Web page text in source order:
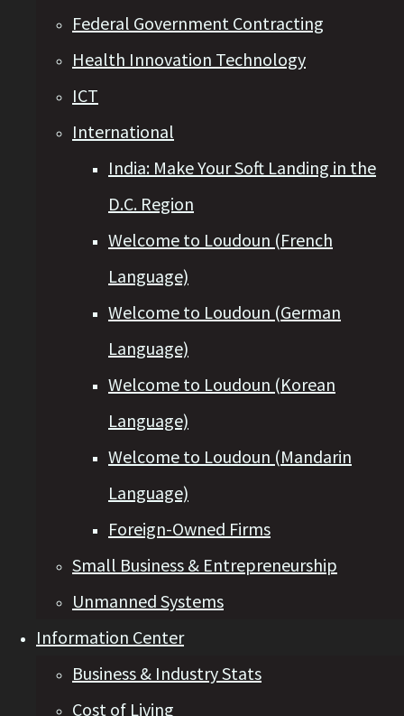
Federal Government Contracting
Health Innovation Technology
ICT
International
India: Make Your Soft Landing in the
D.C. Region
Welcome to Loudoun (French
Language)
Welcome to Loudoun (German
Language)
Welcome to Loudoun (Korean
Language)
Welcome to Loudoun (Mandarin
Language)
Foreign-Owned Firms
Small Business & Entrepreneurship
Unmanned Systems
Information Center
Business & Industry Stats
Cost of Living